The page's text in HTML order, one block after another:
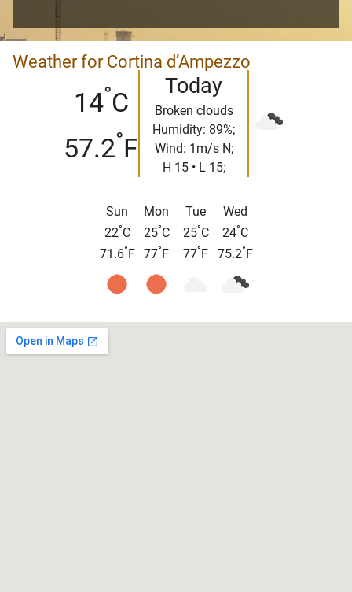
Weather for Cortina d’Ampezzo
14°C
57.2°F
Today
Broken clouds
Humidity: 89%;
Wind: 1m/s N;
H 15 • L 15;
Sun
22°C
71.6° F
Mon
25°C
77° F
Tue
25°C
77° F
Wed
24°C
75.2° F